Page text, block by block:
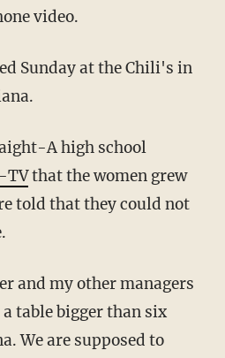
video.
TVthat the women grew
told that they could not
table bigger than six
We are supposed to